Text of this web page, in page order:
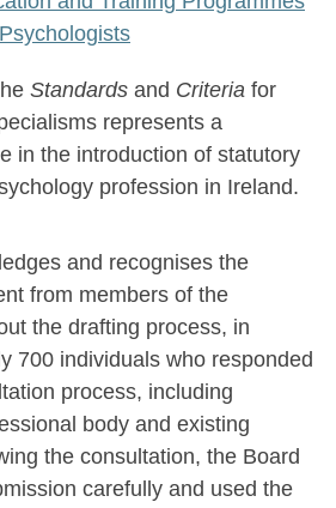
Standards and Criteria for
represents a
in the introduction of statutory
profession in Ireland.
and recognises the
from members of the
the drafting process, in
700 individuals who responded
process, including
body and existing
the consultation, the Board
carefully and used the